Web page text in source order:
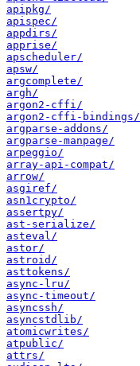
apipkg/
apispec/
appdirs/
apprise/
apscheduler/
apsw/
argcomplete/
argh/
argon2-cffi/
argon2-cffi-bindings/
argparse-addons/
argparse-manpage/
arpeggio/
array-api-compat/
arrow/
asgiref/
asn1crypto/
assertpy/
ast-serialize/
asteval/
astor/
astroid/
asttokens/
async-lru/
async-timeout/
asyncssh/
asyncstdlib/
atomicwrites/
atpublic/
attrs/